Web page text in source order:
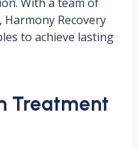
Recovery
to achieve lasting
Treatment